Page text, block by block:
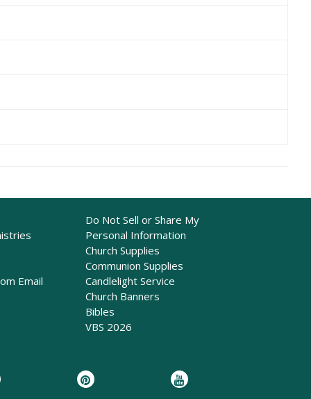
Email
Do Not Sell or Share My
Personal Information
Church Supplies
Communion Supplies
Candlelight Service
Church Banners
Bibles
VBS 2026